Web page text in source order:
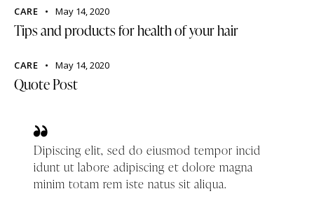
CARE May 14, 2020
Tips and products for health of your hair
CARE May 14, 2020
Quote Post
Dipiscing elit, sed do eiusmod tempor incid
idunt ut labore adipiscing et dolore magna
minim totam rem iste natus sit aliqua.